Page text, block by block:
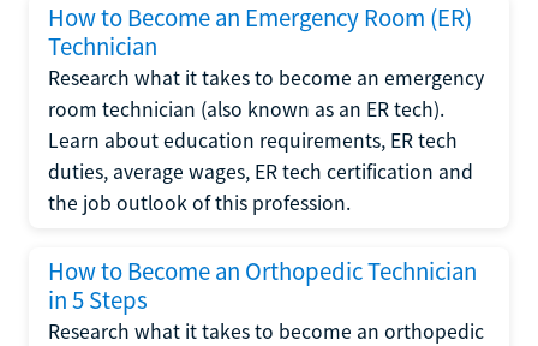
How to Become an Emergency Room (ER)
Technician
Research what it takes to become an emergency
room technician (also known as an ER tech).
Learn about education requirements, ER tech
duties, average wages, ER tech certification and
the job outlook of this profession.
How to Become an Orthopedic Technician
in 5 Steps
Research what it takes to become an orthopedic